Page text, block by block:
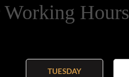
Working Hours
TUESDAY